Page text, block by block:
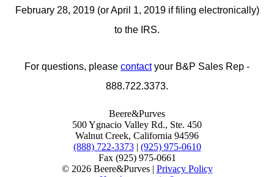
February 28, 2019 (or April 1, 2019 if filing electronically)
to the IRS.
For questions, please contactyour B&P Sales Rep -
888.722.3373.
Beere&Purves
500 Ygnacio Valley Rd., Ste. 450
Walnut Creek, California 94596
(888) 722-3373| (925) 975-0610
Fax (925) 975-0661
©2026 Beere&Purves | Privacy Policy